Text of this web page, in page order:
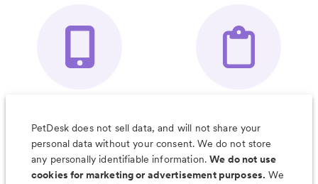
Organizer App
& Much More
PetDesk does not sell data, and will not share your
personal data without your consent. We do not store
any personally identifiable information.We do not use
cookies for marketing or advertisement purposes. We